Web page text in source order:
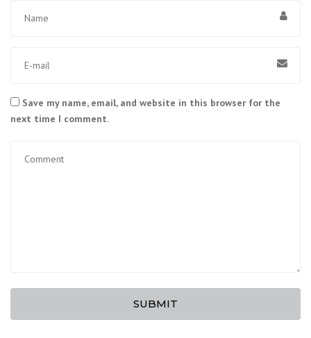
Save my name, email, and website in this browser for the
next time I comment.
SUBMIT